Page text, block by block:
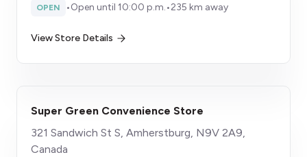
OPEN •Open until 10:00 p.m.•235 km away
View Store Details
Super Green Convenience Store
321 Sandwich St S, Amherstburg, N9V 2A9,
Canada